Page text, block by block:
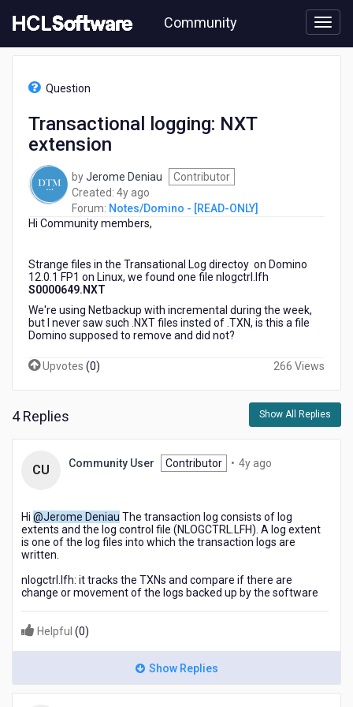
to
content
Community
logging:
extension
Question
Transactional logging: NXT
extension
byJerome Deniau
Contributor
Created: 4y ago
years
ago
Forum: Notes/Domino - [READ-ONLY]
Hi Community members,
Strange files in the Transational Log directoy on Domino
12.0.1 FP1 on Linux, we found one file nlogctrl.lfh
S0000649.NXT
We're using Netbackup with incremental during the week,
but I never saw such .NXT files insted of .TXN, is this a file
Domino supposed to remove and did not?
Upvotes (0) 266 Views
4 Replies Show All Replies
CU Community User Contributor • 4y ago
Hi @Jerome Deniau The transaction log consists of log
extents and the log control file (NLOGCTRL.LFH). A log extent
is one of the log files into which the transaction logs are
written.
nlogctrl.lfh: it tracks the TXNs and compare if there are
change or movement of the logs backed up by the software
Helpful (0)
Show Replies